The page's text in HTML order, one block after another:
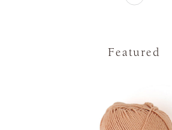
Featured